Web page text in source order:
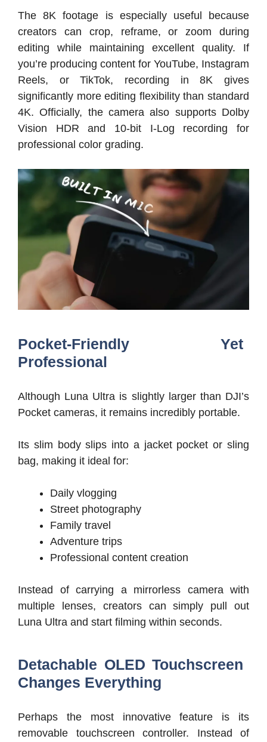
The 8K footage is especially useful because
creators can crop, reframe, or zoom during
editing while maintaining excellent quality. If
you’re producing content for YouTube, Instagram
Reels, or TikTok, recording in 8K gives
significantly more editing flexibility than standard
4K. Officially, the camera also supports Dolby
Vision HDR and 10-bit I-Log recording for
professional color grading.
Pocket-Friendly Yet
Professional
Although Luna Ultra is slightly larger than DJI’s
Pocket cameras, it remains incredibly portable.
Its slim body slips into a jacket pocket or sling
bag, making it ideal for:
Daily vlogging
Street photography
Family travel
Adventure trips
Professional content creation
Instead of carrying a mirrorless camera with
multiple lenses, creators can simply pull out
Luna Ultra and start filming within seconds.
Detachable OLED Touchscreen
Changes Everything
Perhaps the most innovative feature is its
removable touchscreen controller. Instead of